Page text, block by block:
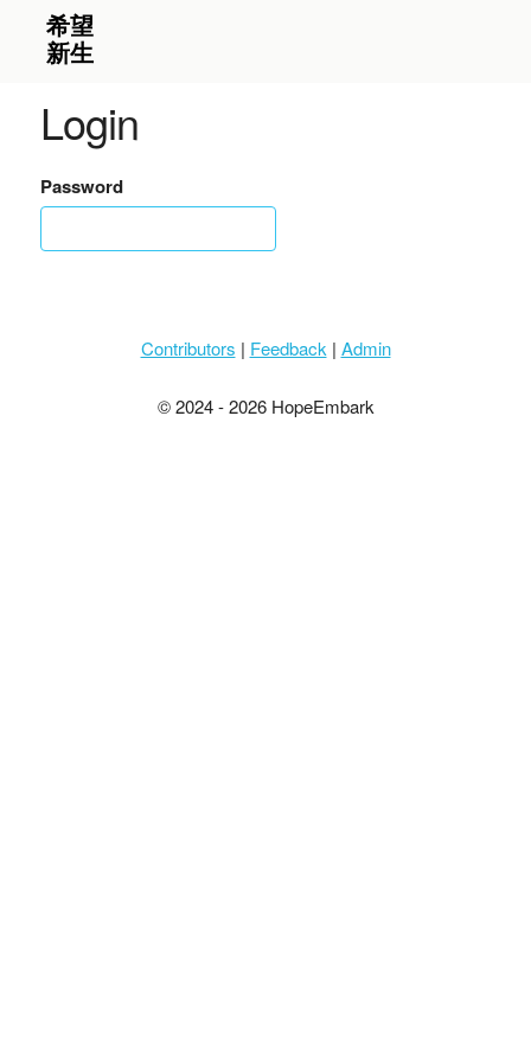
Login
Password
Contributors | Feedback | Admin
© 2024 - 2026 HopeEmbark